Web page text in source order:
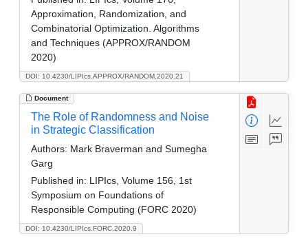
DOI: 10.4230/LIPIcs.APPROX/RANDOM.2020.21
Approximation, Randomization, and
Combinatorial Optimization. Algorithms
and Techniques (APPROX/RANDOM
2020)
Document
DOI: 10.4230/LIPIcs.FORC.2020.9
The Role of Randomness and Noise
in Strategic Classification
Authors: Mark Braverman and Sumegha
Garg
Published in: LIPIcs, Volume 156, 1st
Symposium on Foundations of
Responsible Computing (FORC 2020)